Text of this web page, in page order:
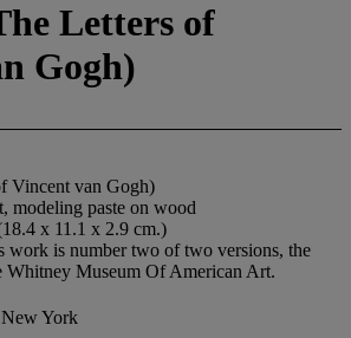
Letters of
Gogh)
Vincent van Gogh)
modeling paste on wood
x 11.1 x 2.9 cm.)
work is number two of two versions, the
Whitney Museum Of American Art.
York